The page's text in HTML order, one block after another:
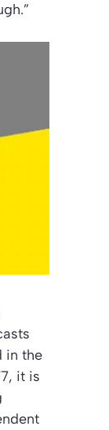
in the
it is